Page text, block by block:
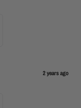
2 years ago